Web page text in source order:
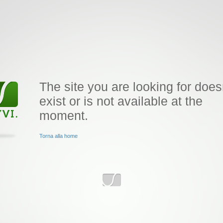
The site you are looking for
exist or is not available at the
moment.
Torna alla home